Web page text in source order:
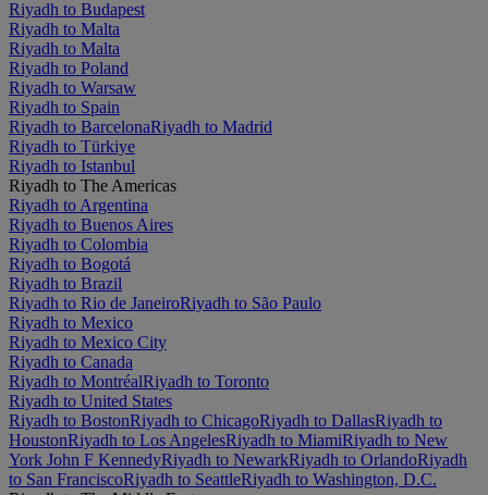
Riyadh to Budapest
Riyadh to Malta
Riyadh to Malta
Riyadh to Poland
Riyadh to Warsaw
Riyadh to Spain
Riyadh to BarcelonaRiyadh to Madrid
Riyadh to Türkiye
Riyadh to Istanbul
Riyadh to The Americas
Riyadh to Argentina
Riyadh to Buenos Aires
Riyadh to Colombia
Riyadh to Bogotá
Riyadh to Brazil
Riyadh to Rio de JaneiroRiyadh to São Paulo
Riyadh to Mexico
Riyadh to Mexico City
Riyadh to Canada
Riyadh to MontréalRiyadh to Toronto
Riyadh to United States
Riyadh to BostonRiyadh to ChicagoRiyadh to DallasRiyadh to
HoustonRiyadh to Los AngelesRiyadh to MiamiRiyadh to New
York John F KennedyRiyadh to NewarkRiyadh to OrlandoRiyadh
to San FranciscoRiyadh to SeattleRiyadh to Washington, D.C.